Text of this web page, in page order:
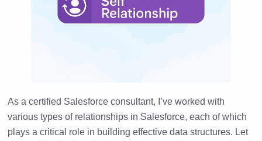
As a certified Salesforce consultant, I’ve worked with
various types of relationships in Salesforce, each of which
plays a critical role in building effective data structures. Let